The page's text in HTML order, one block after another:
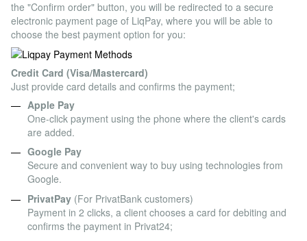
the "Confirm order" button, you will be redirected to a secure
electronic payment page of LiqPay, where you will be able to
choose the best payment option for you:
Credit Card (Visa/Mastercard)
Just provide card details and confirms the payment;
Apple Pay
One-click payment using the phone where the client's cards
are added.
Google Pay
Secure and convenient way to buy using technologies from
Google.
PrivatPay (For PrivatBank customers)
Payment in 2 clicks, a client chooses a card for debiting and
confirms the payment in Privat24;